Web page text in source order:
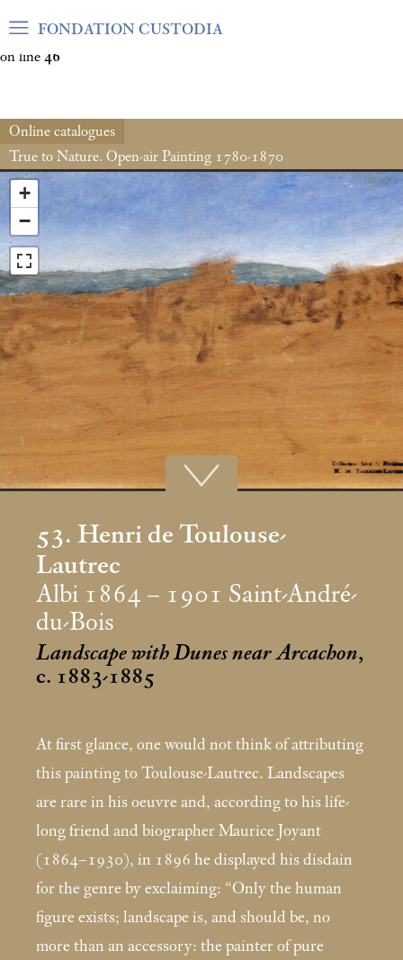
Warning: Undefined array key "var_mode" in
on line 46
FONDATION CUSTODIA
Online catalogues
True to Nature. Open-air Painting 1780-1870
+
−
53. Henri de Toulouse-
Lautrec
Albi 1864 – 1901 Saint-André-
du-Bois
Landscape with Dunes near Arcachon,
c. 1883-1885
At first glance, one would not think of attributing
this painting to Toulouse-Lautrec. Landscapes
are rare in his oeuvre and, according to his life-
long friend and biographer Maurice Joyant
(1864–1930), in 1896 he displayed his disdain
for the genre by exclaiming: “Only the human
figure exists; landscape is, and should be, no
more than an accessory: the painter of pure